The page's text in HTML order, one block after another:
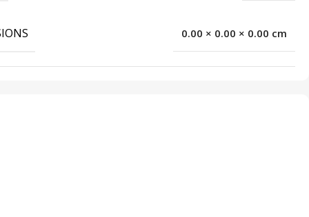
0.00 × 0.00 × 0.00 cm